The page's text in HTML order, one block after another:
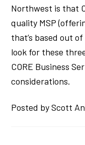
Northwest is that
quality MSP
that’s based out
look for these
CORE Business
considerations.
Posted by Scott